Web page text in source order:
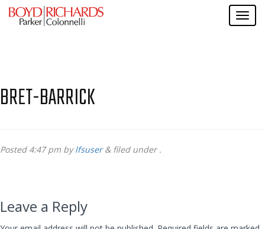
BRET-BARRICK
Posted 4:47 pm bylfsuser &filed under .
Leave a Reply